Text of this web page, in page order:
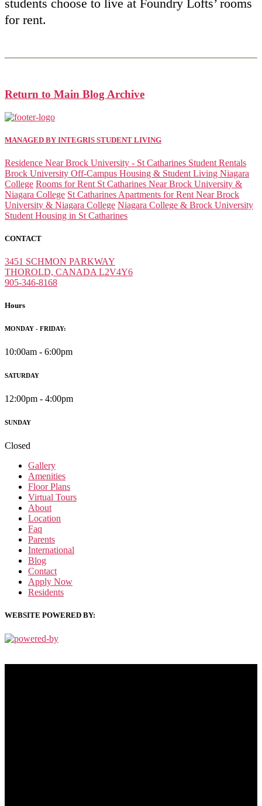
students choose to live at Foundry Lofts’ rooms
for rent.
Return to Main Blog Archive
MANAGED BY INTEGRIS STUDENT LIVING
Residence Near Brock University - St Catharines Student Rentals
Brock University Off-Campus Housing & Student Living Niagara
College Rooms for Rent St Catharines Near Brock University &
Niagara College St Catharines Apartments for Rent Near Brock
University & Niagara College Niagara College & Brock University
Student Housing in St Catharines
CONTACT
3451 SCHMON PARKWAY
THOROLD, CANADA L2V4Y6
905-346-8168
Hours
MONDAY - FRIDAY:
10:00am - 6:00pm
SATURDAY
12:00pm - 4:00pm
SUNDAY
Closed
Gallery
Amenities
Floor Plans
Virtual Tours
About
Location
Faq
Parents
International
Blog
Contact
Apply Now
Residents
WEBSITE POWERED BY: